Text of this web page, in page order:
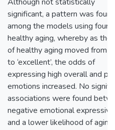
significant, a pattern was found
among the models using four-
healthy aging, whereby as the
of healthy aging moved from
to ‘excellent’, the odds of
expressing high overall and
emotions increased. No
associations were found
negative emotional
and a lower likelihood of